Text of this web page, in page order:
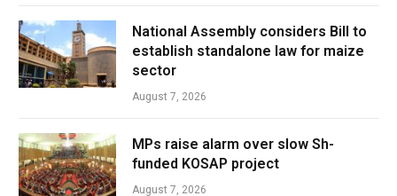
National Assembly considers Bill to
establish standalone law for maize
sector
August 7, 2026
MPs raise alarm over slow Sh-
funded KOSAP project
August 7, 2026